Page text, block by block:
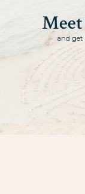
and get